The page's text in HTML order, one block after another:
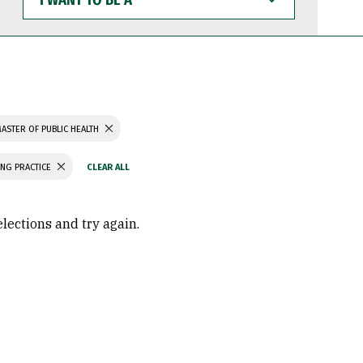
WANT
TO
BE
OF PUBLIC HEALTH
PRACTICE
and try again.